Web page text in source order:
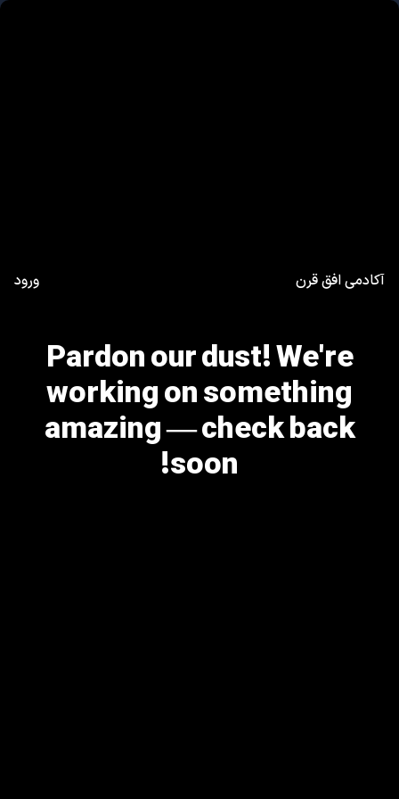
آکادمی افق قرن ورود
Pardon our dust! We're
working on something
amazing — check back
soon!